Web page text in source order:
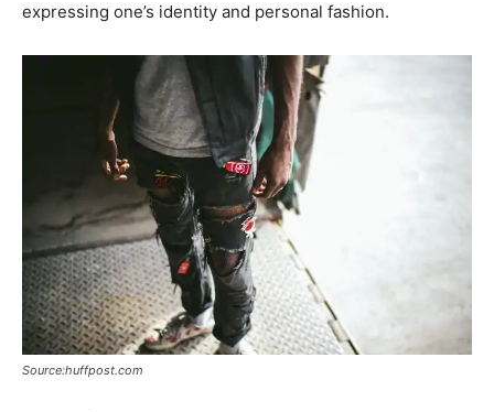
expressing one’s identity and personal fashion.
Source:huffpost.com